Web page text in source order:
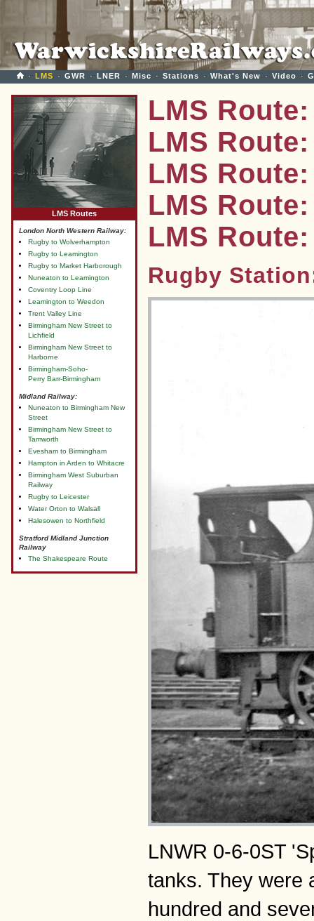
· LMS · GWR · LNER · Misc · Stations · What's New · Video ·
LMS Routes
London North Western Railway:
Rugby to Wolverhampton
Rugby to Leamington
Rugby to Market Harborough
Nuneaton to Leamington
Coventry Loop Line
Leamington to Weedon
Trent Valley Line
Birmingham New Street to
Lichfield
Birmingham New Street to
Harborne
Birmingham-Soho-
Perry Barr-Birmingham
Midland Railway:
Nuneaton to Birmingham New
Street
Birmingham New Street to
Tamworth
Evesham to Birmingham
Hampton in Arden to Whitacre
Birmingham West Suburban
Railway
Rugby to Leicester
Water Orton to Walsall
Halesowen to Northfield
Stratford Midland Junction
Railway
The Shakespeare Route
LMS
LMS
LMS
LMS
LMS
Rugby
LNWR 0-6-0ST
tanks. They were
hundred and